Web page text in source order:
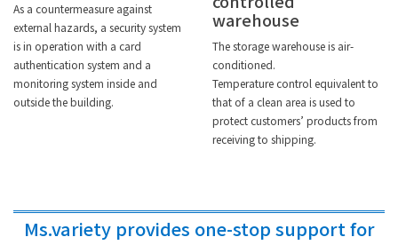
As a countermeasure against
external hazards, a security system
is in operation with a card
authentication system and a
monitoring system inside and
outside the building.
warehouse
The storage warehouse is air-
conditioned.
Temperature control equivalent to
that of a clean area is used to
protect customers’ products from
receiving to shipping.
Ms.variety provides one-stop support for